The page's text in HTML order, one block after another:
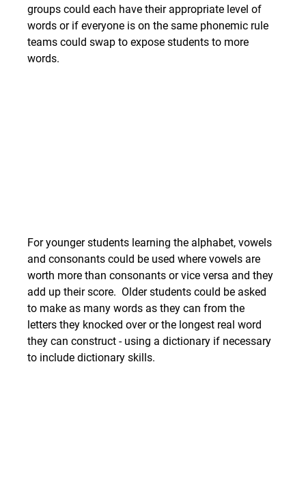
groups could each have their appropriate level of
words or if everyone is on the same phonemic rule
teams could swap to expose students to more
words.
For younger students learning the alphabet, vowels
and consonants could be used where vowels are
worth more than consonants or vice versa and they
add up their score.  Older students could be asked
to make as many words as they can from the
letters they knocked over or the longest real word
they can construct - using a dictionary if necessary
to include dictionary skills.